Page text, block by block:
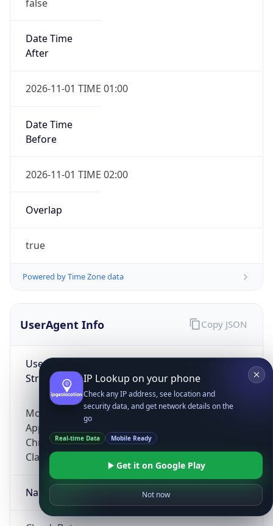
false
Date Time
After
2026-11-01 TIME 01:00
Date Time
Before
2026-11-01 TIME 02:00
Overlap
true
Powered by Time Zone data
UserAgent Info
User Agent
String
Mozilla/5.0 (Linux; Android 14; Pixel 8)
AppleWebKit/537.36 (KHTML, like Gecko)
Chrome/131.0.0.0 Mobile Safari/537.36;
ClaudeBot/1.0; +claudebot@anthropic.com)
Name
Copy JSON
IP Lookup on your phone
Check any IP address, see location and
security data, and get network details on the
go
Real-time Data Mobile Ready
Get it on Google Play
Not now